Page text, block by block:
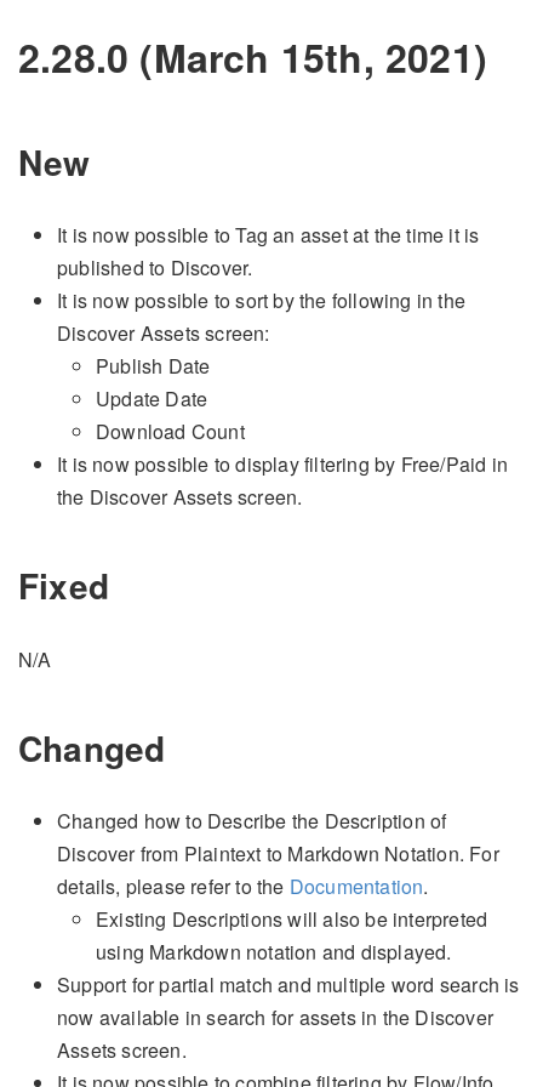
2.28.0 (March 15th, 2021)
New
It is now possible to Tag an asset at the time it is
published to Discover.
It is now possible to sort by the following in the
Discover Assets screen:
Publish Date
Update Date
Download Count
It is now possible to display filtering by Free/Paid in
the Discover Assets screen.
Fixed
N/A
Changed
Changed how to Describe the Description of
Discover from Plaintext to Markdown Notation. For
details, please refer to the Documentation.
Existing Descriptions will also be interpreted
using Markdown notation and displayed.
Support for partial match and multiple word search is
now available in search for assets in the Discover
Assets screen.